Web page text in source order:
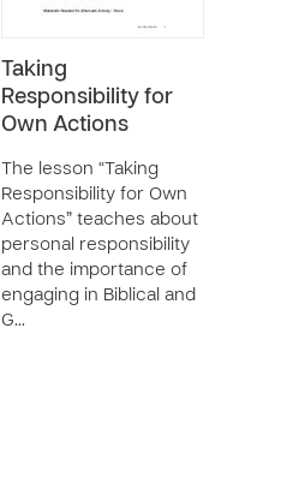
Taking
Responsibility for
Own Actions
The lesson “Taking
Responsibility for Own
Actions” teaches about
personal responsibility
and the importance of
engaging in Biblical and
G…